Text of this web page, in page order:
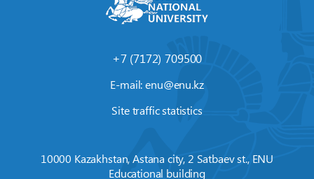
+7 (7172) 709500
E-mail:enu@enu.kz
Site traffic statistics
10000 Kazakhstan, Astana city, 2 Satbaev st., ENU
Educational building